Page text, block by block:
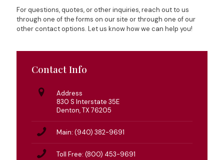
For questions, quotes, or other inquiries, reach out to us
through one of the forms on our site or through one of our
other contact options. Let us know how we can help you!
Contact Info
Address
830 S Interstate 35E
Denton, TX 76205
Main: (940) 382-9691
Toll Free: (800) 453-9691